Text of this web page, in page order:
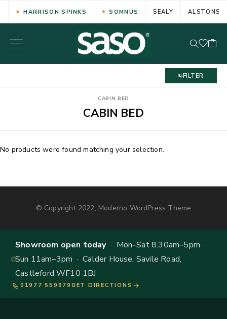
HARRISON SPINKS SOMNUS SEALY ALSTONS
FILTER
CABIN BED
CABIN BED
No products were found matching your selection.
© Copyright 2022, Moderno WordPress Theme
Showroom open today· Mon–Sat 8.30am–5pm ·
Sun 11am–3pm · Calder House, Savile Road,
Castleford WF10 1BJ
01977 559979 GET DIRECTIONS